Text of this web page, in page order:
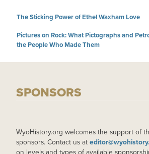
The Sticking Power of Ethel Waxham Love
Pictures on Rock: What Pictographs and
the People Who Made Them
SPONSORS
WyoHistory.org welcomes the support of
sponsors. Contact us at
on levels and types of available